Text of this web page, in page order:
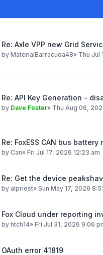
Re: Axle VPP new Grid
by MaterialBarracuda48» Thu Jul
Re: API Key Generation -
by Dave Foster» Thu Aug 06,
Re: FoxESS CAN bus battery
by Can» Fri Jul 17, 2026 12:23 am
Re: Get the device
by alpriest» Sun May 17, 2026
Fox Cloud under reporting
by htch14» Fri Jul 31, 2026 9:06
OAuth error 41819